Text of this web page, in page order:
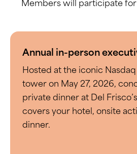
Members will participate for
Annual in-person
Hosted at the iconic
tower on May 27, 2026,
private dinner at Del
covers your hotel, onsite
dinner.